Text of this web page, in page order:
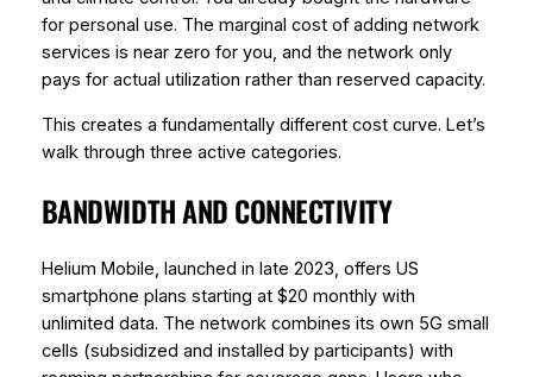
for personal use. The marginal cost of adding network
services is near zero for you, and the network only
pays for actual utilization rather than reserved capacity.
This creates a fundamentally different cost curve. Let’s
walk through three active categories.
BANDWIDTH AND CONNECTIVITY
Helium Mobile, launched in late 2023, offers US
smartphone plans starting at $20 monthly with
unlimited data. The network combines its own 5G small
cells (subsidized and installed by participants) with